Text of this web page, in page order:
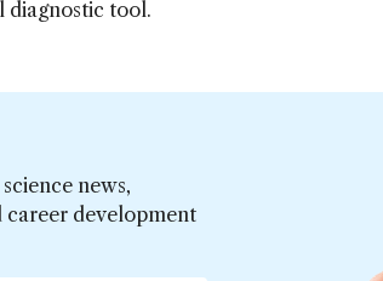
diagnostic tool.
news,
career development